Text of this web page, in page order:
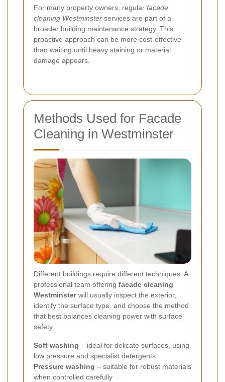
For many property owners, regular facade
cleaning Westminster services are part of a
broader building maintenance strategy. This
proactive approach can be more cost-effective
than waiting until heavy staining or material
damage appears.
Methods Used for Facade
Cleaning in Westminster
Different buildings require different techniques. A
professional team offering facade cleaning
Westminsterwill usually inspect the exterior,
identify the surface type, and choose the method
that best balances cleaning power with surface
safety.
Soft washing – ideal for delicate surfaces, using
low pressure and specialist detergents
Pressure washing – suitable for robust materials
when controlled carefully